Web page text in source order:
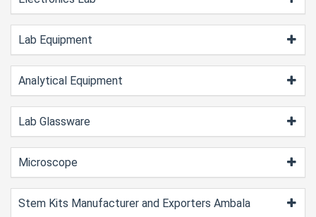
Lab Equipment
Analytical Equipment
Lab Glassware
Microscope
Stem Kits Manufacturer and Exporters Ambala